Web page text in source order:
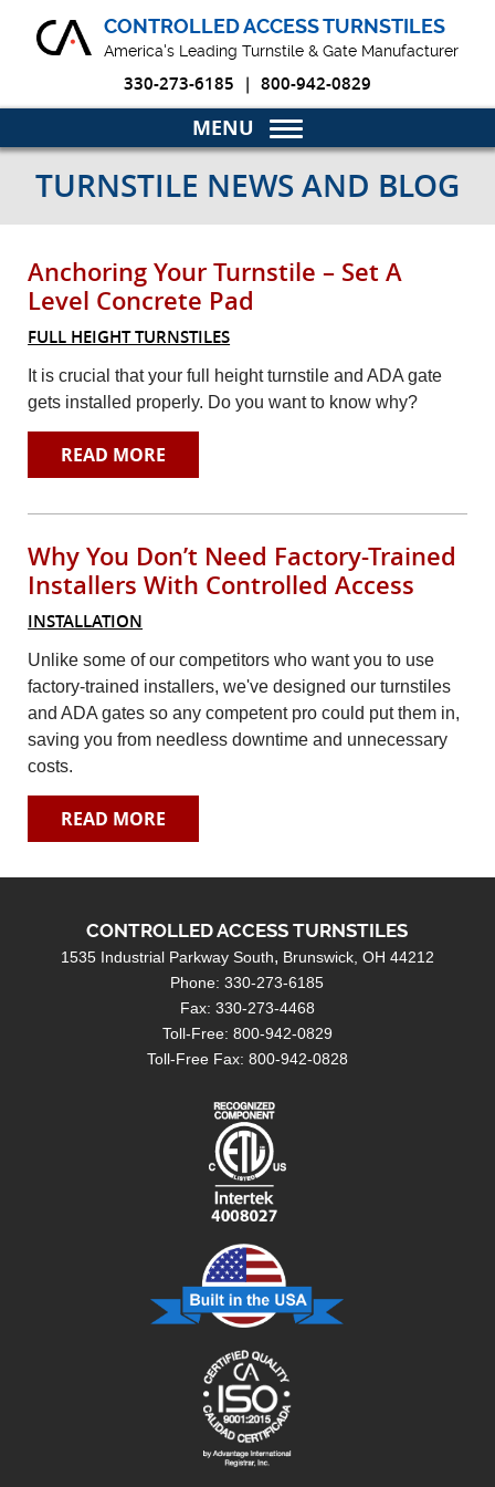
CONTROLLED ACCESS TURNSTILES
America's Leading Turnstile & Gate Manufacturer
330-273-6185 | 800-942-0829
Home
Turnstiles & Gates
Markets
Why Choose Us
Blog
Product Resources
Search
TURNSTILE NEWS AND BLOG
Anchoring Your Turnstile – Set A
Level Concrete Pad
FULL HEIGHT TURNSTILES
It is crucial that your full height turnstile and ADA gate
gets installed properly. Do you want to know why?
READ MORE
Why You Don’t Need Factory-Trained
Installers With Controlled Access
INSTALLATION
Unlike some of our competitors who want you to use
factory-trained installers, we've designed our turnstiles
and ADA gates so any competent pro could put them in,
saving you from needless downtime and unnecessary
costs.
READ MORE
CONTROLLED ACCESS TURNSTILES
1535 Industrial Parkway South
Brunswick, OH 44212
Phone: 330-273-6185
Fax: 330-273-4468
Toll-Free: 800-942-0829
Toll-Free Fax: 800-942-0828